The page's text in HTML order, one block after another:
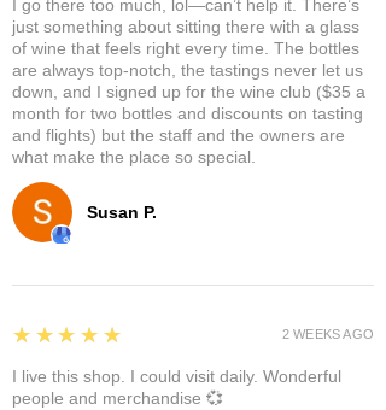
Susan P.
I go there too much, lol—can’t help it. There’s
just something about sitting there with a glass
of wine that feels right every time. The bottles
are always top-notch, the tastings never let us
down, and I signed up for the wine club ($35 a
month for two bottles and discounts on tasting
and flights) but the staff and the owners are
what make the place so special.
5
★★★★★
I live this shop. I could visit daily. Wonderful
people and merchandise 💞
2 WEEKS AGO